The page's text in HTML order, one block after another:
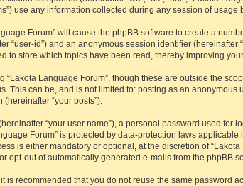
use any information collected during any session of
Forum” will cause the phpBB software to create a
“user-id”) and an anonymous session identifier
to store which topics have been read, thereby improving
Language Forum”, though these are outside the
can be, and is not limited to: posting as an
“your posts”).
“your user name”), a personal password used
Forum” is protected by data-protection laws
is either mandatory or optional, at the discretion of
opt-out of automatically generated e-mails from the phpBB
recommended that you do not reuse the same password